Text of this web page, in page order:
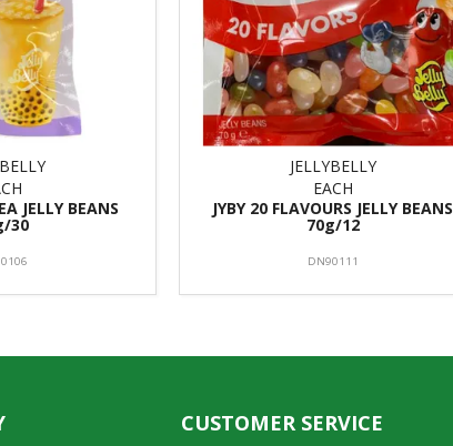
JELLY BEANS
30
JELLYBELLY
EACH
JYBY 20 FLAVOURS JELLY BEANS
70g/12
DN90111
CUSTOMER SERVICE